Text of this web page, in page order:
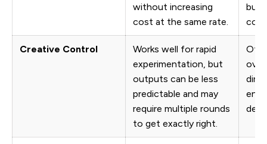
without increasing
cost at the same rate.
Creative Control
Works well for rapid
experimentation, but
outputs can be less
predictable and may
require multiple rounds
to get exactly right.